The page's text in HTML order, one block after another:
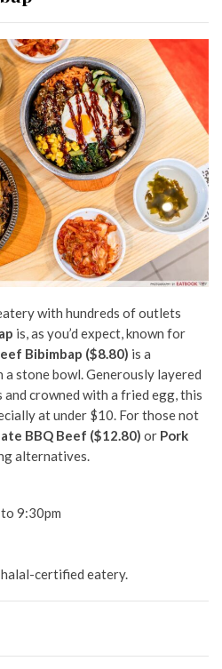
with hundreds of outlets
is, as you’d expect, known for
Bibimbap ($8.80) is a
stone bowl. Generously layered
crowned with a fried egg, this
at under $10. For those not
BBQ Beef ($12.80) or Pork
alternatives.
9:30pm
certified eatery.